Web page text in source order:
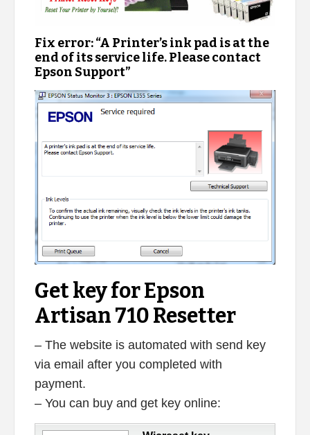
Fix error: “A Printer’s ink pad is at the
end of its service life. Please contact
Epson Support”
Get key for Epson
Artisan 710 Resetter
– The website is automated with send key
via email after you completed with
payment.
– You can buy and get key online: